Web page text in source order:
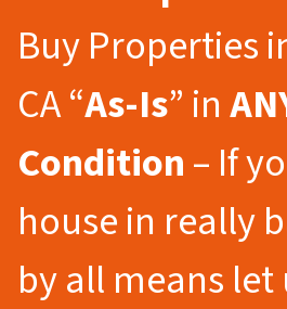
Buy Properties
CA “As-Is” in
Condition– If
house in really
by all means let